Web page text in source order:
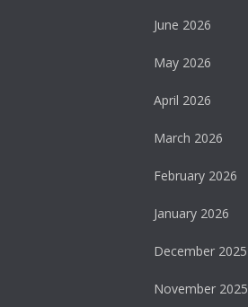
June 2026
May 2026
April 2026
March 2026
February 2026
January 2026
December 2025
November 2025